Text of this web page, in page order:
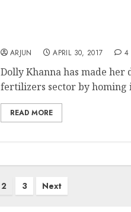
ARJUN APRIL 30, 2017 4
Dolly Khanna has made her
fertilizers sector by homing
READ MORE
2 3 Next